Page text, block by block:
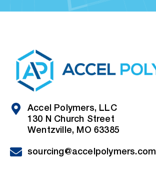
Accel Polymers, LLC
130 N Church Street
Wentzville, MO 63385
sourcing@accelpolymers.com